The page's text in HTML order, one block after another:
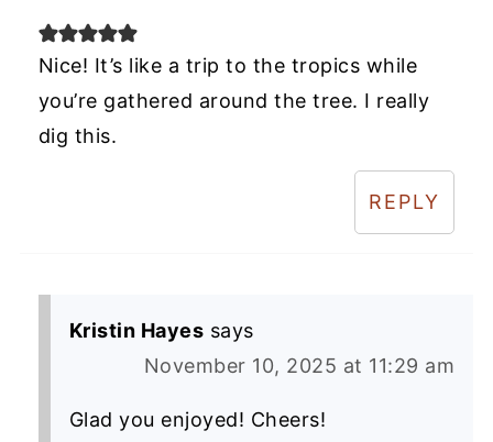
Nice! It’s like a trip to the tropics while
you’re gathered around the tree. I really
dig this.
REPLY
Kristin Hayes says
November 10, 2025 at 11:29 am
Glad you enjoyed! Cheers!